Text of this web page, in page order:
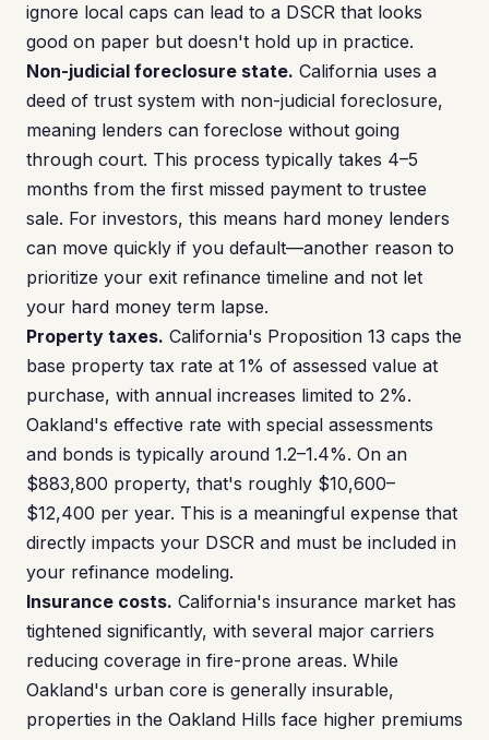
ignore local caps can lead to a DSCR that looks
good on paper but doesn't hold up in practice.
Non-judicial foreclosure state. California uses a
deed of trust system with non-judicial foreclosure,
meaning lenders can foreclose without going
through court. This process typically takes 4–5
months from the first missed payment to trustee
sale. For investors, this means hard money lenders
can move quickly if you default—another reason to
prioritize your exit refinance timeline and not let
your hard money term lapse.
Property taxes. California's Proposition 13 caps the
base property tax rate at 1% of assessed value at
purchase, with annual increases limited to 2%.
Oakland's effective rate with special assessments
and bonds is typically around 1.2–1.4%. On an
$883,800 property, that's roughly $10,600–
$12,400 per year. This is a meaningful expense that
directly impacts your DSCR and must be included in
your refinance modeling.
Insurance costs. California's insurance market has
tightened significantly, with several major carriers
reducing coverage in fire-prone areas. While
Oakland's urban core is generally insurable,
properties in the Oakland Hills face higher premiums